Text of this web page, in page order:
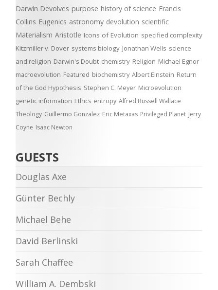
Darwin Devolves purpose history of science Francis
Collins Eugenics astronomy devolution scientific
Materialism Aristotle Icons of Evolution specified complexity
Kitzmiller v. Dover systems biology Jonathan Wells science
and religion Darwin's Doubt chemistry Religion Michael Egnor
macroevolution Featured biochemistry Albert Einstein Return
of the God Hypothesis Stephen C. Meyer Microevolution
genetic information Ethics entropy Alfred Russell Wallace
Theology Guillermo Gonzalez Eric Metaxas Privileged Planet Jerry
Coyne Isaac Newton
GUESTS
Douglas Axe
Günter Bechly
Michael Behe
David Berlinski
Sarah Chaffee
William A. Dembski